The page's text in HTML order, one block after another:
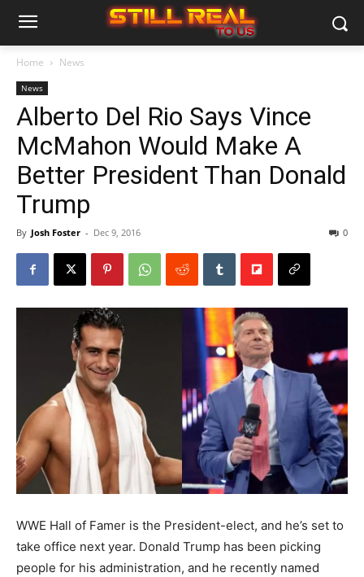
Home News
News
Alberto Del Rio Says Vince
McMahon Would Make A
Better President Than Donald
Trump
By Josh Foster - Dec 9, 2016 0
WWE Hall of Famer is the President-elect, and he’s set to
take office next year. Donald Trump has been picking
people for his administration, and he recently named